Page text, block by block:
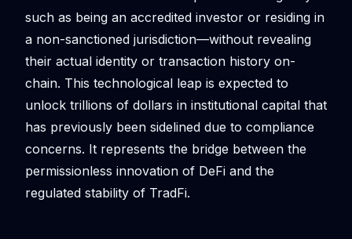
such as being an accredited investor or residing in
a non-sanctioned jurisdiction—without revealing
their actual identity or transaction history on-
chain. This technological leap is expected to
unlock trillions of dollars in institutional capital that
has previously been sidelined due to compliance
concerns. It represents the bridge between the
permissionless innovation of DeFi and the
regulated stability of TradFi.